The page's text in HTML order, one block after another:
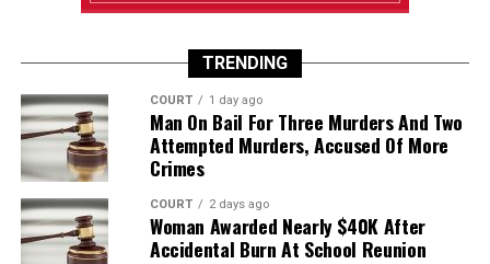
TRENDING
COURT 1 day ago
Man On Bail For Three Murders And Two
Attempted Murders, Accused Of More
Crimes
COURT 2 days ago
Woman Awarded Nearly $40K After
Accidental Burn At School Reunion